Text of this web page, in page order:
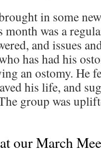
in some
was a
and issues
has had his
an ostomy. He
his life, and
group was
our March